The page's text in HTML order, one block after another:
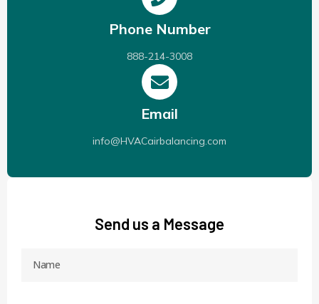
Phone Number
888-214-3008
Email
info@HVACairbalancing.com
Send us a Message